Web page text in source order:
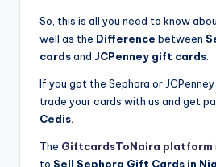
So, this is all you need to know
well as the Difference between
cardsand JCPenney gift cards.
If you got the Sephora or
trade your cards with us and get
Cedis.
The GiftcardsToNaira platform
to Sell Sephora Gift Cards in